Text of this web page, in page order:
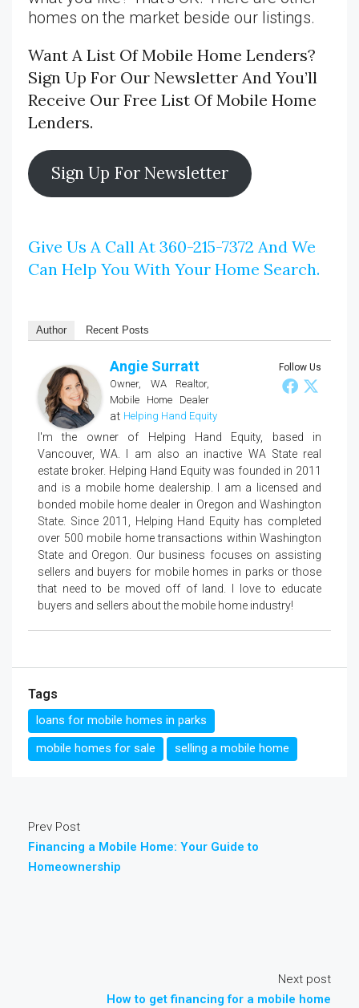
homes on the market beside our listings.
Want A List Of Mobile Home Lenders?
Sign Up For Our Newsletter And You’ll
Receive Our Free List Of Mobile Home
Lenders.
Sign Up For Newsletter
Give Us A Call At 360-215-7372 And We
Can Help You With Your Home Search.
Author Recent Posts
Follow Us
Angie Surratt
Owner, WA Realtor,
Mobile Home Dealer
at Helping Hand Equity
I'm the owner of Helping Hand Equity, based in
Vancouver, WA. I am also an inactive WA State real
estate broker. Helping Hand Equity was founded in 2011
and is a mobile home dealership. I am a licensed and
bonded mobile home dealer in Oregon and Washington
State. Since 2011, Helping Hand Equity has completed
over 500 mobile home transactions within Washington
State and Oregon. Our business focuses on assisting
sellers and buyers for mobile homes in parks or those
that need to be moved off of land. I love to educate
buyers and sellers about the mobile home industry!
Tags
loans for mobile homes in parks
mobile homes for sale
selling a mobile home
Prev Post
Financing a Mobile Home: Your Guide to
Homeownership
Next post
How to get financing for a mobile home